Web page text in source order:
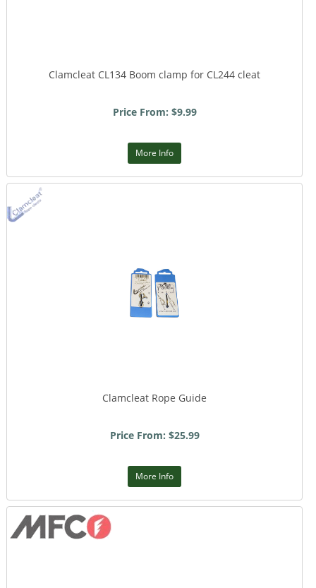
Clamcleat CL134 Boom clamp for CL244 cleat
Price From: $9.99
More Info
Clamcleat Rope Guide
Price From: $25.99
More Info